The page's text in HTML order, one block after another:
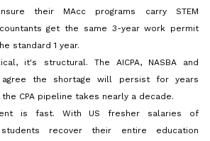
their MAcc programs carry STEM
get the same 3-year work permit
standard 1 year.
it's structural. The AICPA, NASBA and
the shortage will persist for years
CPA pipeline takes nearly a decade.
is fast. With US fresher salaries of
recover their entire education